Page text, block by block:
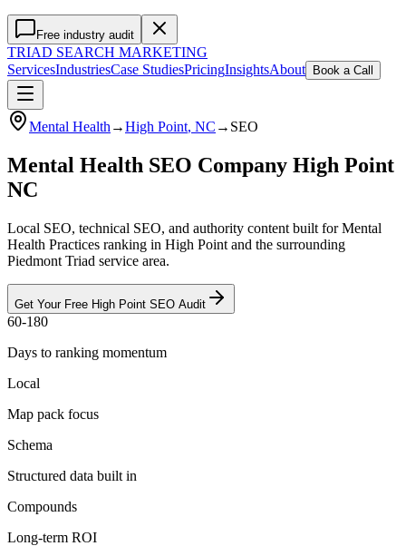
Free industry audit
TRIAD SEARCH MARKETING
ServicesIndustriesCase StudiesPricingInsightsAbout Book a Call
Mental Health →High Point, NC → SEO
Mental Health SEO Company High Point
NC
Local SEO, technical SEO, and authority content built for Mental
Health Practices ranking in High Point and the surrounding
Piedmont Triad service area.
Get Your Free High Point SEO Audit
60-180
Days to ranking momentum
Local
Map pack focus
Schema
Structured data built in
Compounds
Long-term ROI